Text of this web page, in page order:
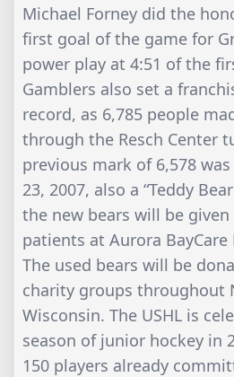
Michael Forney did the
first goal of the game for
power play at 4:51 of the
Gamblers also set a
record, as 6,785 people
through the Resch Center
previous mark of 6,578
23, 2007, also a “Teddy
the new bears will be
patients at Aurora BayCare
The used bears will be
charity groups throughout
Wisconsin. The USHL is
season of junior hockey in
150 players already